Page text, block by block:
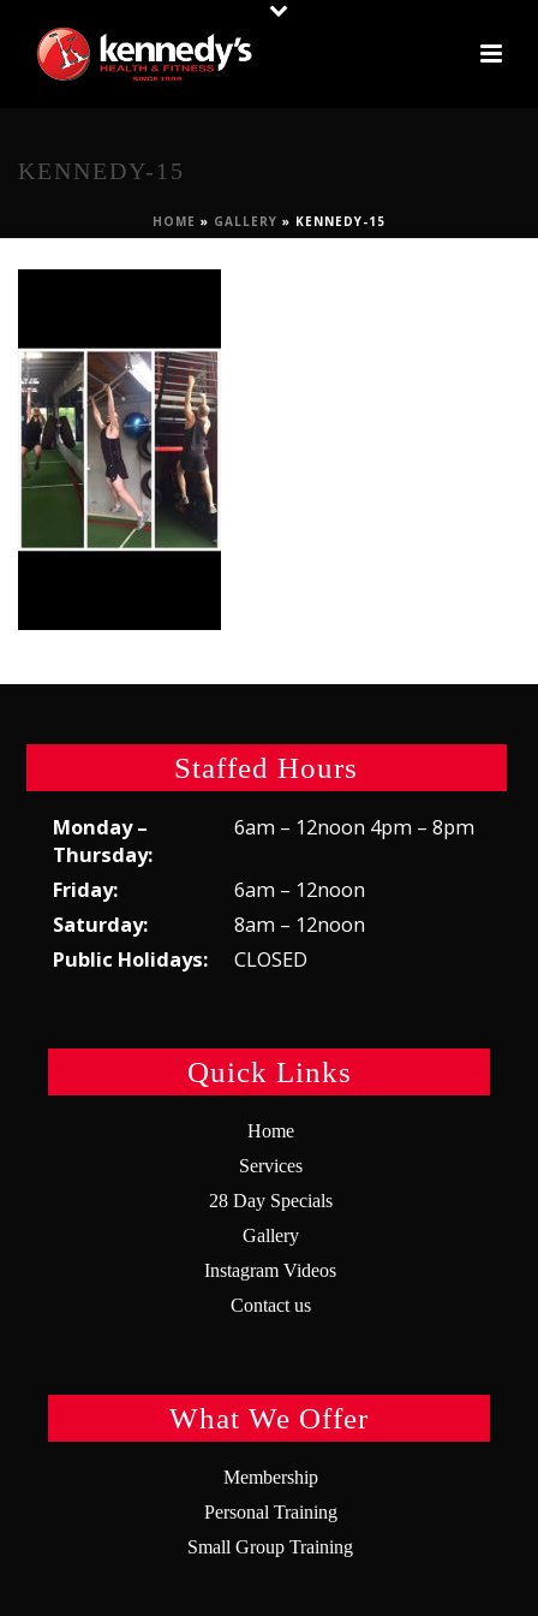
KENNEDY-15
HOME » GALLERY » KENNEDY-15
Staffed Hours
Monday –
Thursday:
6am – 12noon 4pm – 8pm
Friday:
6am – 12noon
Saturday:
8am – 12noon
Public Holidays:
CLOSED
Quick Links
Home
Services
28 Day Specials
Gallery
Instagram Videos
Contact us
What We Offer
Membership
Personal Training
Small Group Training